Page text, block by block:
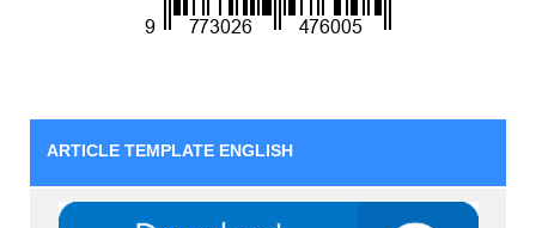
ARTICLE TEMPLATE ENGLISH